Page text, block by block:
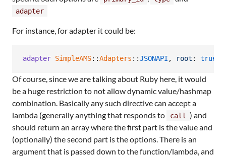
adapter
For instance, for adapter it could be:
adapter SimpleAMS::Adapters ::JSONAPI , root : true
Of course, since we are talking about Ruby here, it would
be a huge restriction to not allow dynamic value/hashmap
combination. Basically any such directive can accept a
lambda (generally anything that responds to
call
) and
should return an array where the first part is the value and
(optionally) the second part is the options. There is an
argument that is passed down to the function/lambda, and